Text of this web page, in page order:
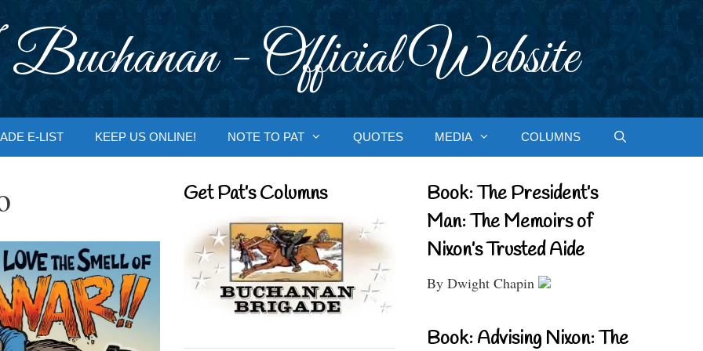
- Official Website
E-LIST KEEP US ONLINE! NOTE TO PAT QUOTES MEDIA COLUMNS
Get Pat’s Columns
Book: The President’s
Man: The Memoirs of
Nixon’s Trusted Aide
By Dwight Chapin
Book: Advising Nixon: The